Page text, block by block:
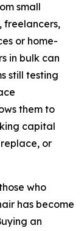
small
freelancers,
or home-
in bulk can
still testing
them to
capital
or
who
has become
an